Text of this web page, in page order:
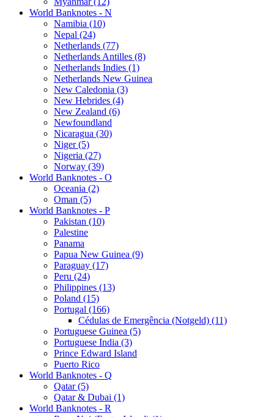
World Banknotes - N
Namibia (10)
Nepal (24)
Netherlands (77)
Netherlands Antilles (8)
Netherlands Indies (1)
Netherlands New Guinea
New Caledonia (3)
New Hebrides (4)
New Zealand (6)
Newfoundland
Nicaragua (30)
Niger (5)
Nigeria (27)
Norway (39)
World Banknotes - O
Oceania (2)
Oman (5)
World Banknotes - P
Pakistan (10)
Palestine
Panama
Papua New Guinea (9)
Paraguay (17)
Peru (24)
Philippines (13)
Poland (15)
Portugal (166)
Cédulas de Emergência (Notgeld) (11)
Portuguese Guinea (5)
Portuguese India (3)
Prince Edward Island
Puerto Rico
World Banknotes - Q
Qatar (5)
Qatar & Dubai (1)
World Banknotes - R